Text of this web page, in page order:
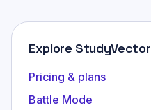
Explore StudyVector
Pricing & plans
Battle Mode